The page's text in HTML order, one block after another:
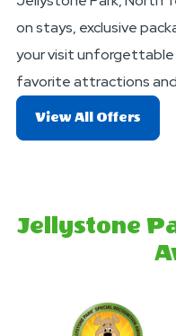
on stays, exclusive
your visit unforgettable
favorite attractions
View All Offers
Jellystone